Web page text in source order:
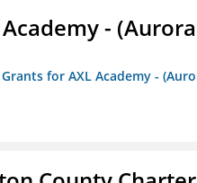
Academy -
Grants for AXL Academy -